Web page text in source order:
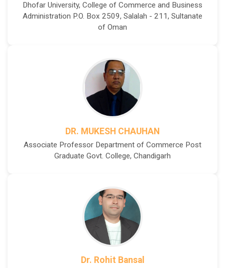
Dhofar University, College of Commerce and Business
Administration P.O. Box 2509, Salalah - 211, Sultanate
of Oman
DR. MUKESH CHAUHAN
Associate Professor Department of Commerce Post
Graduate Govt. College, Chandigarh
Dr. Rohit Bansal